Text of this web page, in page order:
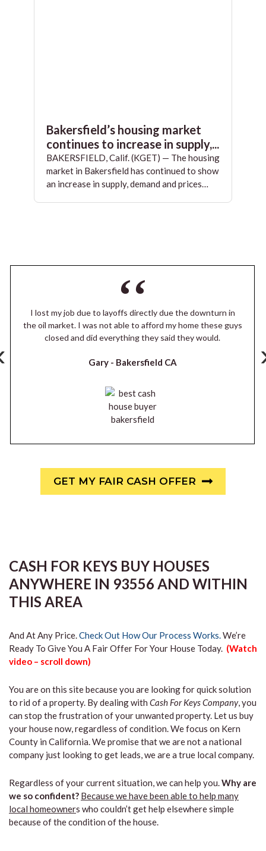
Bakersfield’s housing market
continues to increase in supply,...
BAKERSFIELD, Calif. (KGET) — The housing
market in Bakersfield has continued to show
an increase in supply, demand and prices…
I lost my job due to layoffs directly due the downturn in
the oil market. I was not able to afford my home these guys
closed and did everything they said they would.
Gary - Bakersfield CA
GET MY FAIR CASH OFFER
CASH FOR KEYS BUY HOUSES
ANYWHERE IN 93556 AND WITHIN
THIS AREA
And At Any Price.Check Out How Our Process Works.We’re
Ready To Give You A Fair Offer For Your House Today. (Watch
video – scroll down)
You are on this site because you are looking for quick solution
to rid of a property. By dealing with Cash For Keys Company, you
can stop the frustration of your unwanted property. Let us buy
your house now, regardless of condition. We focus on Kern
County in California. We promise that we are not a national
company just looking to get leads, we are a true local company.
Regardless of your current situation, we can help you.Why are
we so confident? Because we have been able to help many
local homeowners who couldn’t get help elsewhere simple
because of the condition of the house.